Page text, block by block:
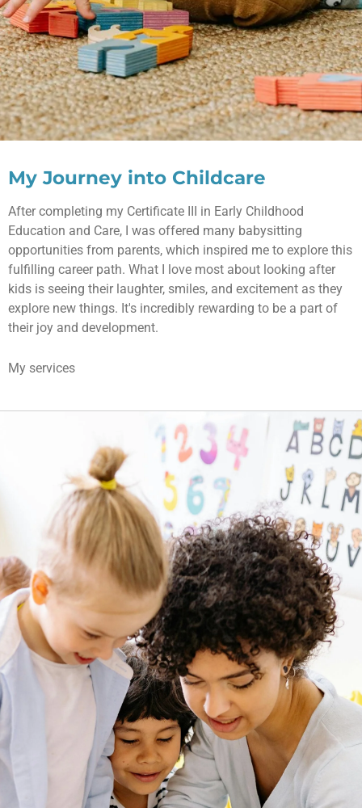
My Journey into Childcare
After completing my Certificate III in Early Childhood
Education and Care, I was offered many babysitting
opportunities from parents, which inspired me to explore this
fulfilling career path. What I love most about looking after
kids is seeing their laughter, smiles, and excitement as they
explore new things. It's incredibly rewarding to be a part of
their joy and development.
My services